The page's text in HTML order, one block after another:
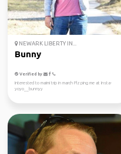
NEWARK LIBERTY IN...
Bunny
Verified by
Interested to maimi trip in march Plz ping me at Insta-
yoyo__bunnyy